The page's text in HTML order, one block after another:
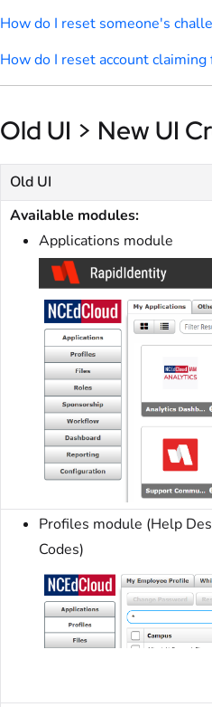
How do I reset someone's
How do I reset account claiming
Old UI > New UI
Old UI
Available modules:
Applications module
Profiles module (Help
Codes)